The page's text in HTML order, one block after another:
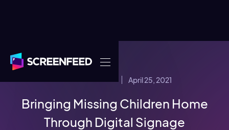
April 25, 2021
Bringing Missing Children Home
Through Digital Signage